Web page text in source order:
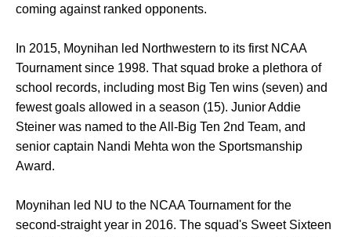
coming against ranked opponents.
In 2015, Moynihan led Northwestern to its first NCAA
Tournament since 1998. That squad broke a plethora of
school records, including most Big Ten wins (seven) and
fewest goals allowed in a season (15). Junior Addie
Steiner was named to the All-Big Ten 2nd Team, and
senior captain Nandi Mehta won the Sportsmanship
Award.
Moynihan led NU to the NCAA Tournament for the
second-straight year in 2016. The squad's Sweet Sixteen